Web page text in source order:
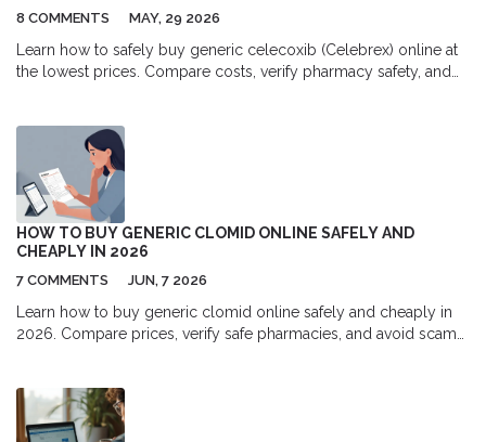
8 COMMENTS MAY, 29 2026
Learn how to safely buy generic celecoxib (Celebrex) online at
the lowest prices. Compare costs, verify pharmacy safety, and
HOW TO BUY GENERIC CLOMID ONLINE SAFELY AND
CHEAPLY IN 2026
7 COMMENTS JUN, 7 2026
Learn how to buy generic clomid online safely and cheaply in
2026. Compare prices, verify safe pharmacies, and avoid scams